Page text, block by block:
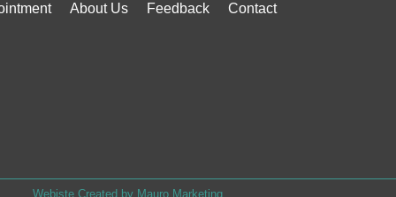
About Us Feedback Contact
Webiste Created by Mauro Marketing